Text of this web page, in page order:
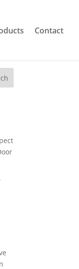
Contact